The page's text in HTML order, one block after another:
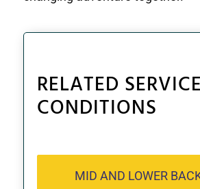
RELATED
CONDITIONS
MID AND LOWER